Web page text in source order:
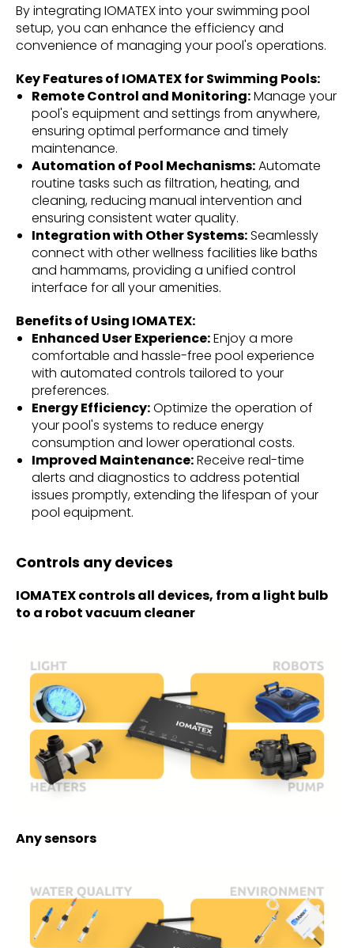
By integrating IOMATEX into your swimming pool
setup, you can enhance the efficiency and
convenience of managing your pool's operations.
Key Features of IOMATEX for Swimming Pools:
Remote Control and Monitoring:Manage your
pool's equipment and settings from anywhere,
ensuring optimal performance and timely
maintenance.
Automation of Pool Mechanisms:Automate
routine tasks such as filtration, heating, and
cleaning, reducing manual intervention and
ensuring consistent water quality.
Integration with Other Systems:Seamlessly
connect with other wellness facilities like baths
and hammams, providing a unified control
interface for all your amenities.
Benefits of Using IOMATEX:
Enhanced User Experience:Enjoy a more
comfortable and hassle-free pool experience
with automated controls tailored to your
preferences.
Energy Efficiency:Optimize the operation of
your pool's systems to reduce energy
consumption and lower operational costs.
Improved Maintenance:Receive real-time
alerts and diagnostics to address potential
issues promptly, extending the lifespan of your
pool equipment.
Controls any devices
IOMATEX controls all devices, from a light bulb
to a robot vacuum cleaner
Any sensors